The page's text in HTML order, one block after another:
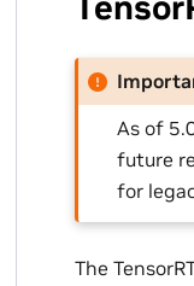
As of
future
for
The